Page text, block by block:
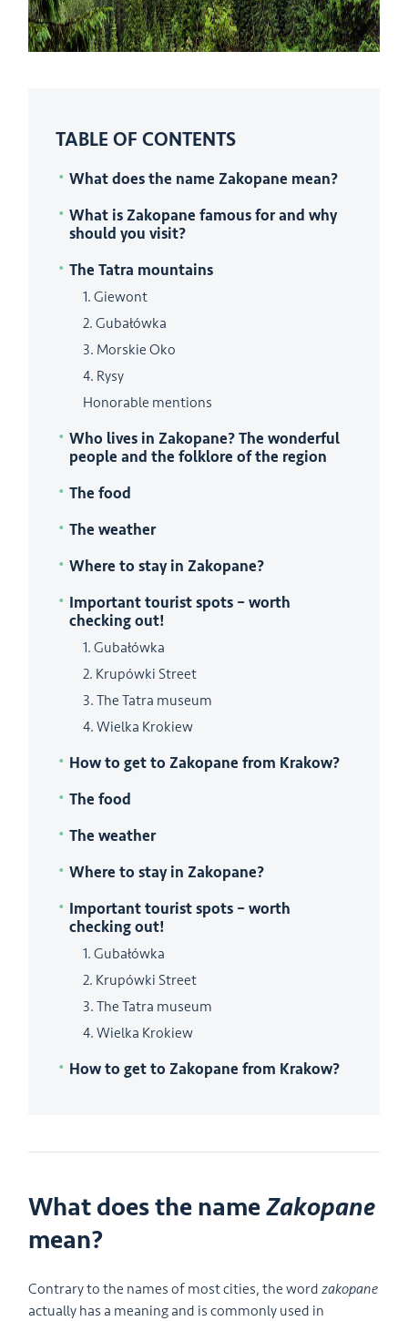
TABLE OF CONTENTS
What does the name Zakopane mean?
What is Zakopane famous for and why
should you visit?
The Tatra mountains
1. Giewont
2. Gubałówka
3. Morskie Oko
4. Rysy
Honorable mentions
Who lives in Zakopane? The wonderful
people and the folklore of the region
The food
The weather
Where to stay in Zakopane?
Important tourist spots – worth
checking out!
1. Gubałówka
2. Krupówki Street
3. The Tatra museum
4. Wielka Krokiew
How to get to Zakopane from Krakow?
The food
The weather
Where to stay in Zakopane?
Important tourist spots – worth
checking out!
1. Gubałówka
2. Krupówki Street
3. The Tatra museum
4. Wielka Krokiew
How to get to Zakopane from Krakow?
What does the nameZakopane
mean?
Contrary to the names of most cities, the wordzakopane
actually has a meaning and is commonly used in